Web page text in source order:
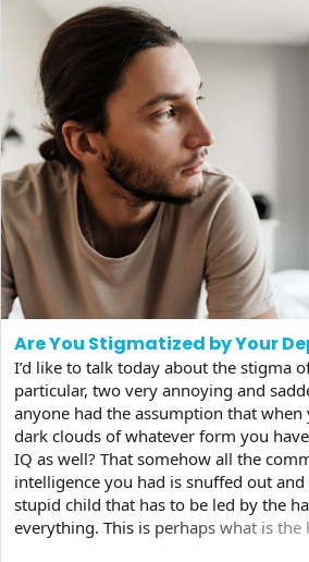
Are You Stigmatized by Your
I’d like to talk today about the stigma
particular, two very annoying and
anyone had the assumption that when
dark clouds of whatever form you
IQ as well? That somehow all the
intelligence you had is snuffed out
stupid child that has to be led by the
everything. This is perhaps what is the
handle in my struggles with the